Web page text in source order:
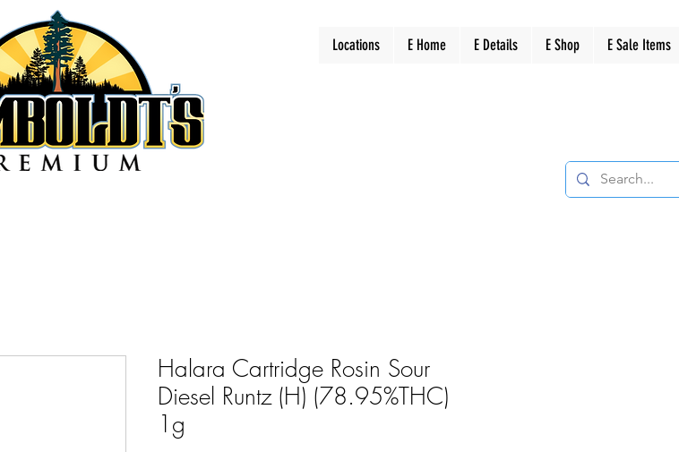
Locations E Home E Details E Shop E Sale Items
Halara Cartridge Rosin Sour
Diesel Runtz (H) (78.95%THC)
1g